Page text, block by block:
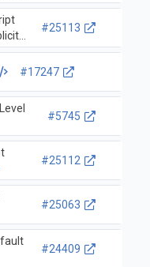
#25113
#17247
#5745
#25112
#25063
#24409